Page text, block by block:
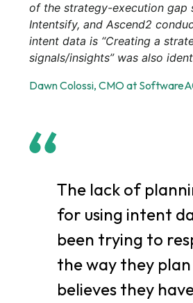
of the strategy-execution gap
Intentsify, and Ascend2
intent data is “Creating a
signals/insights” was also
Dawn Colossi, CMO at
The lack of
for using intent
been trying to
the way they
believes they